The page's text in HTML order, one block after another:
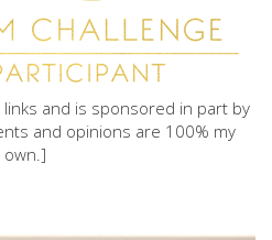
and is sponsored in part by
and opinions are 100% my
own.]